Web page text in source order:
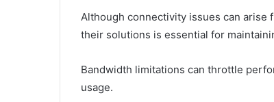
Although connectivity issues can arise
their solutions is essential for
Bandwidth limitations can throttle
usage.